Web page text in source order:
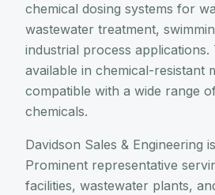
chemical dosing systems for
wastewater treatment,
industrial process
available in chemical-resistant
compatible with a wide range
chemicals.
Davidson Sales & Engineering
Prominent representative
facilities, wastewater plants,